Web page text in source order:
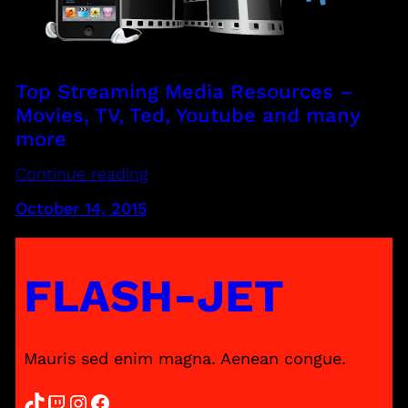
Top Streaming Media Resources –
Movies, TV, Ted, Youtube and many
more
Continue reading
October 14, 2015
FLASH-JET
Mauris sed enim magna. Aenean congue.
TikTok Twitch InstagramFacebook